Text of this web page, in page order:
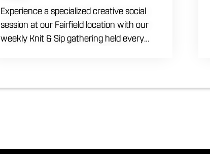
Experience a specialized creative social
session at our Fairfield location with our
weekly Knit & Sip gathering held every
region. Fuel your crafting session with our